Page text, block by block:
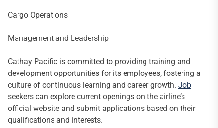
Cargo Operations
Management and Leadership
Cathay Pacific is committed to providing training and
development opportunities for its employees, fostering a
culture of continuous learning and career growth. Job
seekers can explore current openings on the airline’s
official website and submit applications based on their
qualifications and interests.